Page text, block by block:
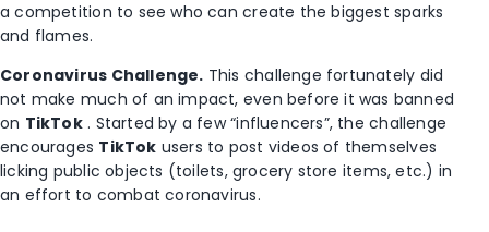
a competition to see who can create the biggest sparks
and flames.
Coronavirus Challenge. This challenge fortunately did
not make much of an impact, even before it was banned
on TikTok. Started by a few “influencers”, the challenge
encourages TikTok users to post videos of themselves
licking public objects (toilets, grocery store items, etc.) in
an effort to combat coronavirus.